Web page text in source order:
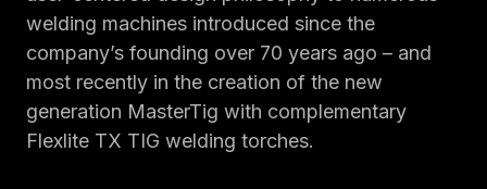
welding machines introduced since the
company’s founding over 70 years ago – and
most recently in the creation of the new
generation MasterTig with complementary
Flexlite TX TIG welding torches.